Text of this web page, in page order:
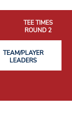
TEE TIMES
ROUND 2
TEAM/PLAYER
LEADERS